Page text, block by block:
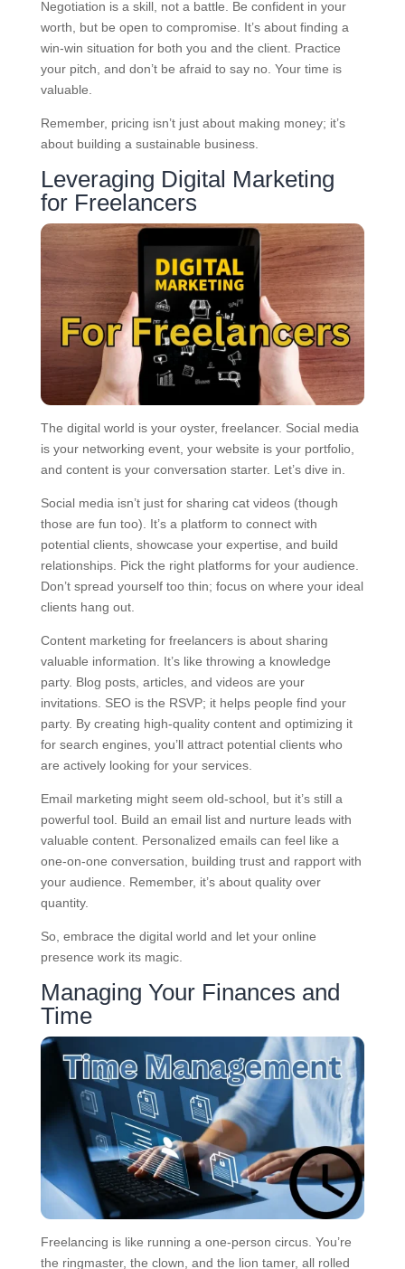
Negotiation is a skill, not a battle. Be confident in your
worth, but be open to compromise. It’s about finding a
win-win situation for both you and the client. Practice
your pitch, and don’t be afraid to say no. Your time is
valuable.
Remember, pricing isn’t just about making money; it’s
about building a sustainable business.
Leveraging Digital Marketing
for Freelancers
The digital world is your oyster, freelancer. Social media
is your networking event, your website is your portfolio,
and content is your conversation starter. Let’s dive in.
Social media isn’t just for sharing cat videos (though
those are fun too). It’s a platform to connect with
potential clients, showcase your expertise, and build
relationships. Pick the right platforms for your audience.
Don’t spread yourself too thin; focus on where your ideal
clients hang out.
Content marketing for freelancers is about sharing
valuable information. It’s like throwing a knowledge
party. Blog posts, articles, and videos are your
invitations. SEO is the RSVP; it helps people find your
party. By creating high-quality content and optimizing it
for search engines, you’ll attract potential clients who
are actively looking for your services.
Email marketing might seem old-school, but it’s still a
powerful tool. Build an email list and nurture leads with
valuable content. Personalized emails can feel like a
one-on-one conversation, building trust and rapport with
your audience. Remember, it’s about quality over
quantity.
So, embrace the digital world and let your online
presence work its magic.
Managing Your Finances and
Time
Freelancing is like running a one-person circus. You’re
the ringmaster, the clown, and the lion tamer, all rolled